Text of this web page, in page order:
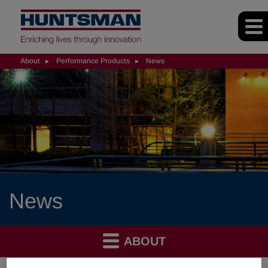
About Performance Products News
News
ABOUT